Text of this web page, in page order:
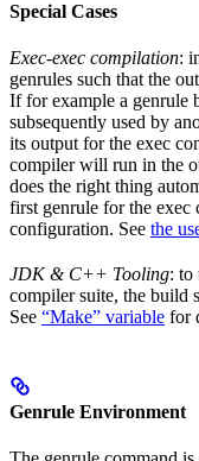
Special Cases
Exec-exec compilation:
genrules such that the
If for example a genrule
subsequently used by
its output for the exec
compiler will run in the
does the right thing
first genrule for the exec
configuration. See the
JDK & C++ Tooling: to
compiler suite, the build
See “Make” variable for
Genrule Environment